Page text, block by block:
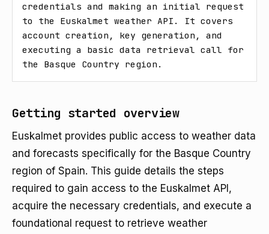
credentials and making an initial request
to the Euskalmet weather API. It covers
account creation, key generation, and
executing a basic data retrieval call for
the Basque Country region.
Getting started overview
Euskalmet provides public access to weather data
and forecasts specifically for the Basque Country
region of Spain. This guide details the steps
required to gain access to the Euskalmet API,
acquire the necessary credentials, and execute a
foundational request to retrieve weather